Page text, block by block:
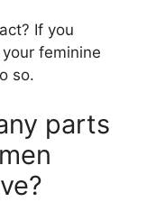
If you
feminine
so.
parts